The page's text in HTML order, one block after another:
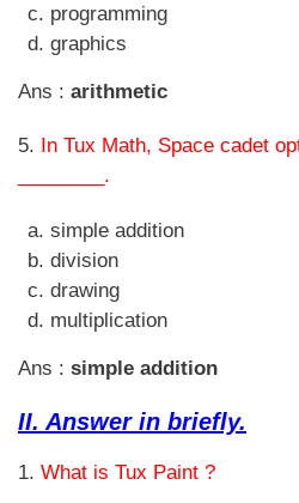
programming
graphics
Ans : arithmetic
5.
In Tux Math, Space cadet
________.
simple addition
division
drawing
multiplication
Ans : simple addition
II. Answer in briefly.
1. What is Tux Paint ?